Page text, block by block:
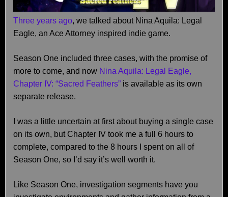
Three years ago, we talked about Nina Aquila: Legal
Eagle, an Ace Attorney inspired indie game.
Season One included three cases, with the promise of
more to come, and now Nina Aquila: Legal Eagle,
Chapter IV: “Sacred Feathers” is available as its own
separate release.
I was a little uncertain at first about buying a single case
on its own, but Chapter IV took me a full 6 hours to
complete, compared to the 8 hours I spent on all of
Season One, so I’d say it’s well worth it.
Like Season One, investigation segments have you